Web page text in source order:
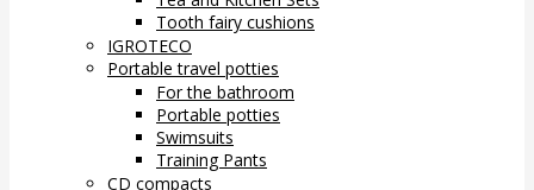
Tooth fairy cushions
IGROTECO
Portable travel potties
For the bathroom
Portable potties
Swimsuits
Training Pants
CD compacts